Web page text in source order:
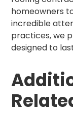
homeowners
incredible
practices, we
designed to